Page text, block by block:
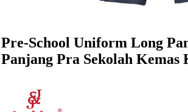
Pre-School Uniform Long
Panjang Pra Sekolah Kemas